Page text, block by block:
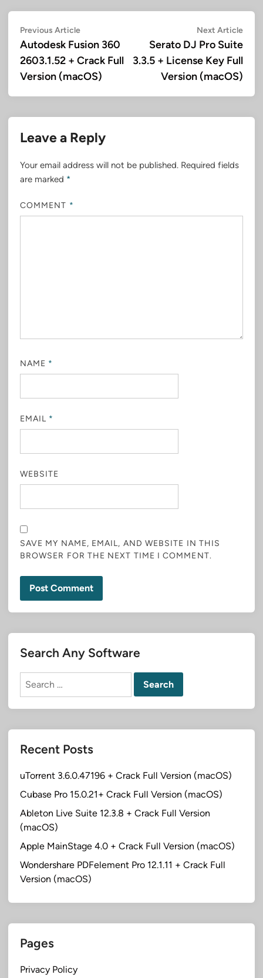
Post
navigation
Previous ArticlePrevious
article:
Autodesk Fusion 360
2603.1.52 + Crack Full
Version (macOS)
Next ArticleNext
Serato DJ Pro Suite
3.3.5 + License Key Full
Version (macOS)
Leave a Reply
Your email address will not be published. Required fields
are marked *
COMMENT *
NAME *
EMAIL *
WEBSITE
SAVE MY NAME, EMAIL, AND WEBSITE IN THIS
BROWSER FOR THE NEXT TIME I COMMENT.
Search Any Software
Search
Recent Posts
uTorrent 3.6.0.47196 + Crack Full Version (macOS)
Cubase Pro 15.0.21+ Crack Full Version (macOS)
Ableton Live Suite 12.3.8 + Crack Full Version
(macOS)
Apple MainStage 4.0 + Crack Full Version (macOS)
Wondershare PDFelement Pro 12.1.11 + Crack Full
Version (macOS)
Pages
Privacy Policy